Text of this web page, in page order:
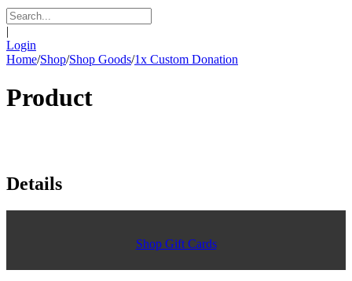
|
Login
Home/Shop/Shop Goods/1x Custom Donation
Product
Details
Shop Gift Cards